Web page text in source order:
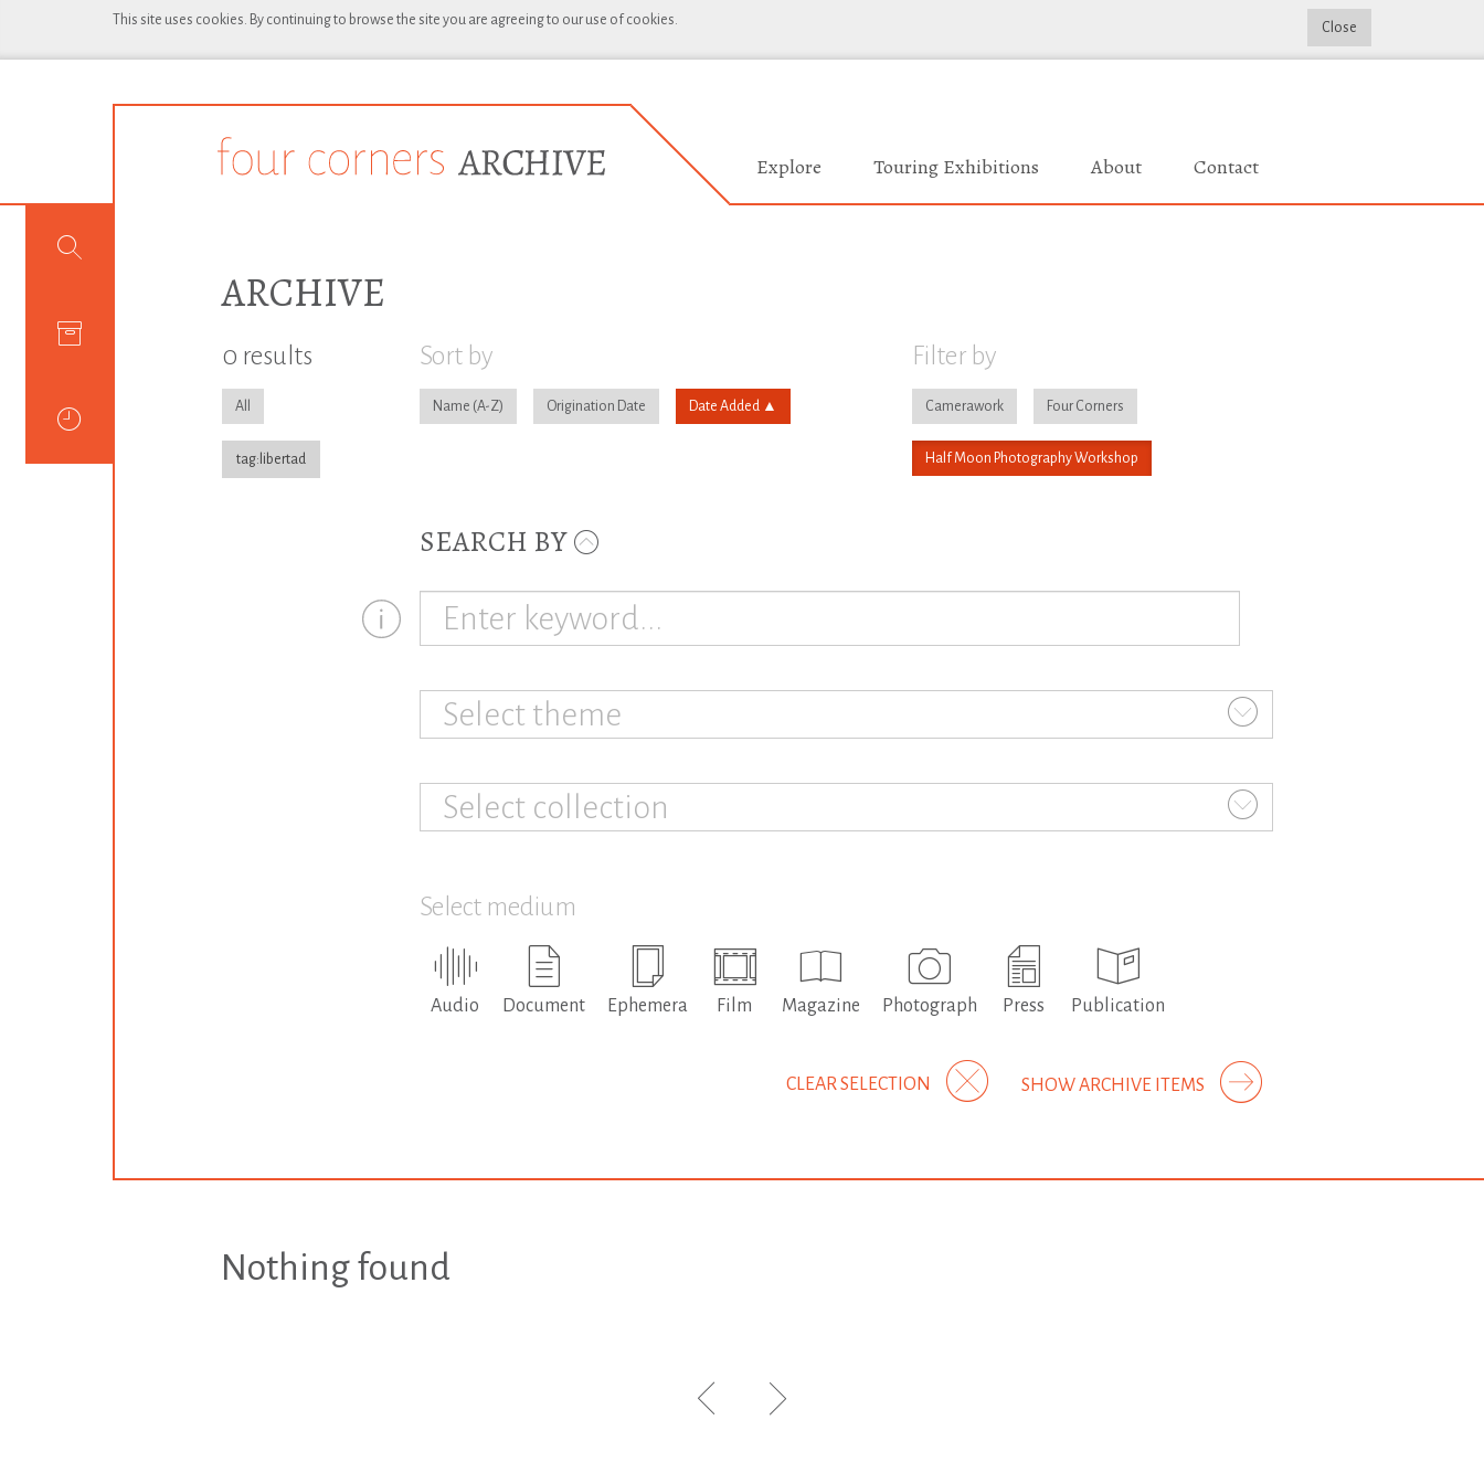
This site uses cookies. By continuing to browse the site you are agreeing to our use of cookies. Close
Explore Touring Exhibitions About Contact
ARCHIVE
0 results
All
tag:libertad
Sort by
Name Origination Date Date Added
Filter by
Camerawork Four Corners
Half Moon Photography Workshop
SEARCH BY
Select theme
Select collection
Select medium
Audio Document Ephemera Film Magazine Photograph Press Publication
SHOW ARCHIVE ITEMS
CLEAR SELECTION
Nothing found